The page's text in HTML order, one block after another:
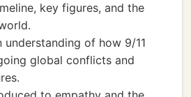
key figures, and the
understanding of how 9/11
global conflicts and